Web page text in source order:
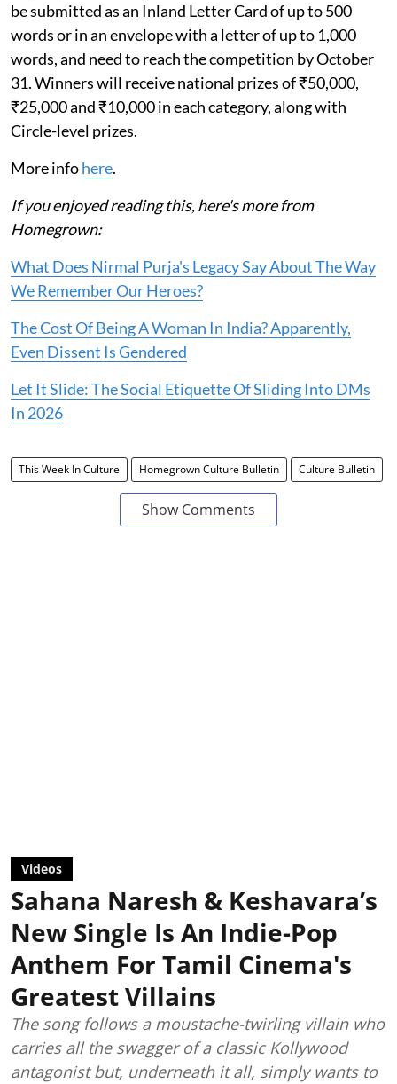
be submitted as an Inland Letter Card of up to 500
words or in an envelope with a letter of up to 1,000
words, and need to reach the competition by October
31. Winners will receive national prizes of ₹50,000,
₹25,000 and ₹10,000 in each category, along with
Circle-level prizes.
More infohere.
If you enjoyed reading this, here's more from
Homegrown:
What Does Nirmal Purja's Legacy Say About The Way
We Remember Our Heroes?
The Cost Of Being A Woman In India? Apparently,
Even Dissent Is Gendered
Let It Slide: The Social Etiquette Of Sliding Into DMs
In 2026
This Week In Culture Homegrown Culture Bulletin Culture Bulletin
Show Comments
Videos
Sahana Naresh & Keshavara’s
New Single Is An Indie-Pop
Anthem For Tamil Cinema's
Greatest Villains
The song follows a moustache-twirling villain who
carries all the swagger of a classic Kollywood
antagonist but, underneath it all, simply wants to